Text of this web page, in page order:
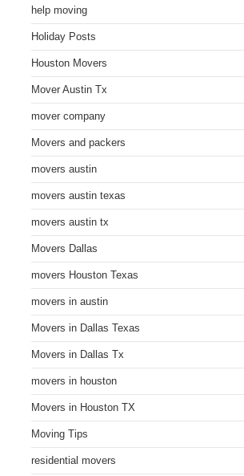
help moving
Holiday Posts
Houston Movers
Mover Austin Tx
mover company
Movers and packers
movers austin
movers austin texas
movers austin tx
Movers Dallas
movers Houston Texas
movers in austin
Movers in Dallas Texas
Movers in Dallas Tx
movers in houston
Movers in Houston TX
Moving Tips
residential movers